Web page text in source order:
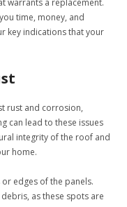
warrants a replacement.
time, money, and
key indications that your
rust and corrosion,
can lead to these issues
integrity of the roof and
home.
edges of the panels.
as these spots are